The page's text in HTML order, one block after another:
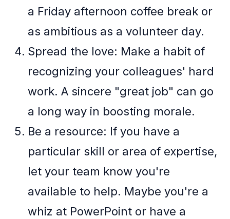
a Friday afternoon coffee break or
as ambitious as a volunteer day.
Spread the love: Make a habit of
recognizing your colleagues' hard
work. A sincere "great job" can go
a long way in boosting morale.
Be a resource: If you have a
particular skill or area of expertise,
let your team know you're
available to help. Maybe you're a
whiz at PowerPoint or have a